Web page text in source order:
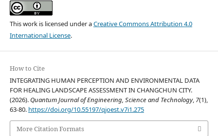
This work is licensed under aCreative Commons Attribution 4.0
International License.
How to Cite
INTEGRATING HUMAN PERCEPTION AND ENVIRONMENTAL DATA
FOR HEALING LANDSCAPE ASSESSMENT IN CHANGCHUN CITY.
(2026). Quantum Journal of Engineering, Science and Technology, 7(1),
63-80. https://doi.org/10.55197/qjoest.v7i1.275
More Citation Formats